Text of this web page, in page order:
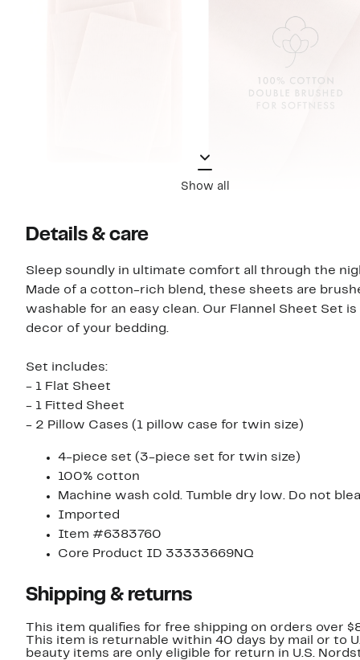
Show all
Details & care
Sleep soundly in ultimate comfort all through the
Made of a cotton-rich blend, these sheets are
washable for an easy clean. Our Flannel Sheet Set
decor of your bedding.
Set includes:
- 1 Flat Sheet
- 1 Fitted Sheet
- 2 Pillow Cases (1 pillow case for twin size)
4-piece set (3-piece set for twin size)
100% cotton
Machine wash cold. Tumble dry low. Do not
Imported
Item #6383760
Core Product ID 33333669NQ
Shipping & returns
This item qualifies for free shipping on orders over
This item is returnable within 40 days by mail or to
beauty items are only eligible for return in U.S.